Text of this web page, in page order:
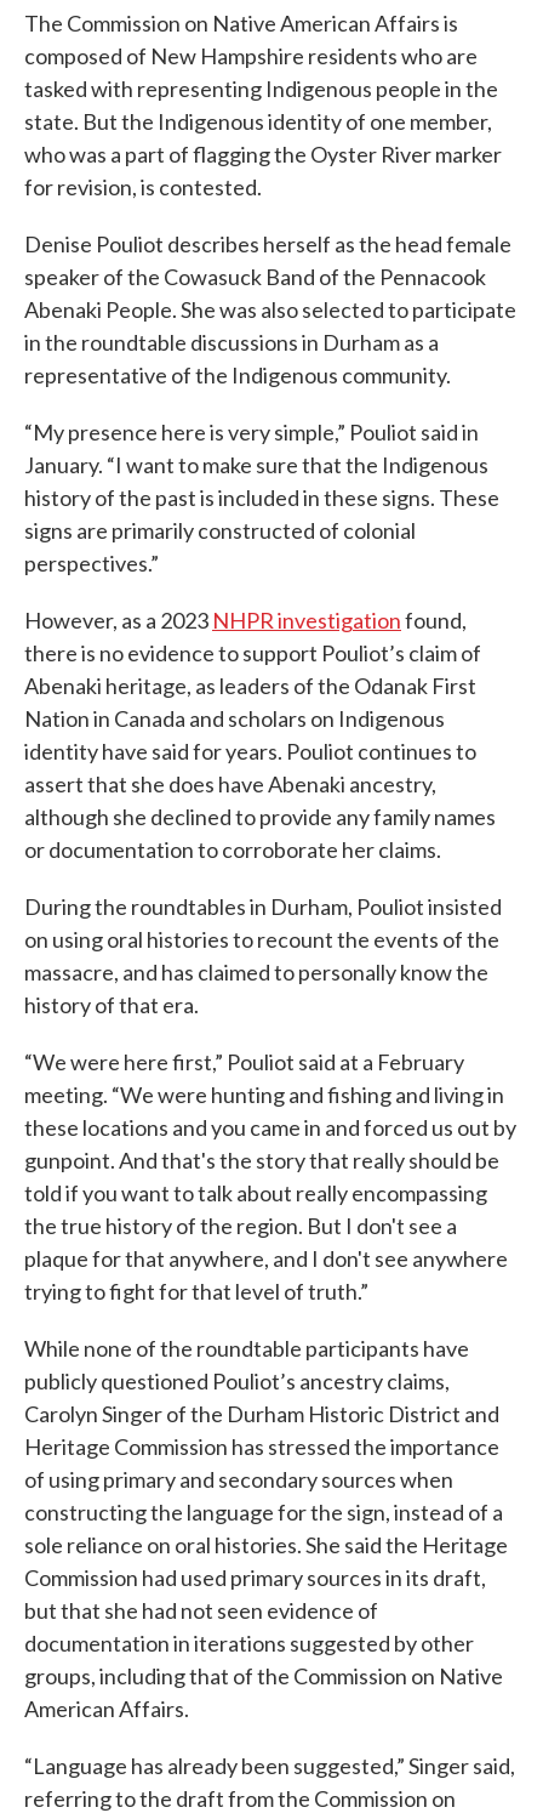
The Commission on Native American Affairs is
composed of New Hampshire residents who are
tasked with representing Indigenous people in the
state. But the Indigenous identity of one member,
who was a part of flagging the Oyster River marker
for revision, is contested.
Denise Pouliot describes herself as the head female
speaker of the Cowasuck Band of the Pennacook
Abenaki People. She was also selected to participate
in the roundtable discussions in Durham as a
representative of the Indigenous community.
“My presence here is very simple,” Pouliot said in
January. “I want to make sure that the Indigenous
history of the past is included in these signs. These
signs are primarily constructed of colonial
perspectives.”
However, as a 2023 NHPR investigationfound,
there is no evidence to support Pouliot’s claim of
Abenaki heritage, as leaders of the Odanak First
Nation in Canada and scholars on Indigenous
identity have said for years. Pouliot continues to
assert that she does have Abenaki ancestry,
although she declined to provide any family names
or documentation to corroborate her claims.
During the roundtables in Durham, Pouliot insisted
on using oral histories to recount the events of the
massacre, and has claimed to personally know the
history of that era.
“We were here first,” Pouliot said at a February
meeting. “We were hunting and fishing and living in
these locations and you came in and forced us out by
gunpoint. And that's the story that really should be
told if you want to talk about really encompassing
the true history of the region. But I don't see a
plaque for that anywhere, and I don't see anywhere
trying to fight for that level of truth.”
While none of the roundtable participants have
publicly questioned Pouliot’s ancestry claims,
Carolyn Singer of the Durham Historic District and
Heritage Commission has stressed the importance
of using primary and secondary sources when
constructing the language for the sign, instead of a
sole reliance on oral histories. She said the Heritage
Commission had used primary sources in its draft,
but that she had not seen evidence of
documentation in iterations suggested by other
groups, including that of the Commission on Native
American Affairs.
“Language has already been suggested,” Singer said,
referring to the draft from the Commission on